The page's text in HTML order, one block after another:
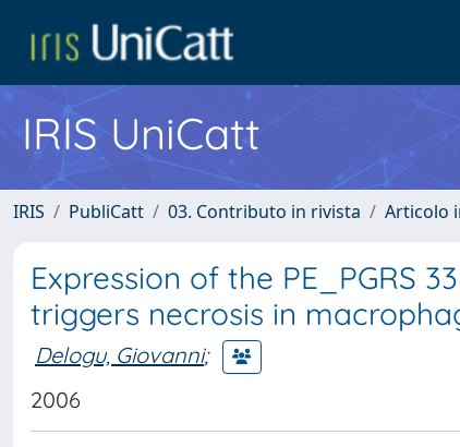
IRIS UniCatt
IRIS PubliCatt 03. Contributo in rivista Articolo
Expression of the PE_PGRS
triggers necrosis in
Delogu, Giovanni;
2006